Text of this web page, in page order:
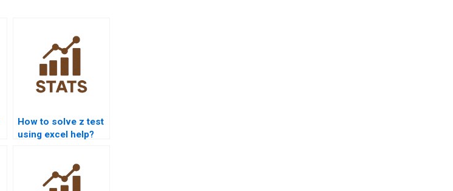
How to solve z test
using excel help?